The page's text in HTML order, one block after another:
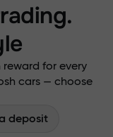
reward for every
cars — choose
deposit